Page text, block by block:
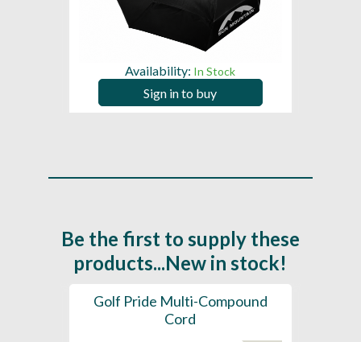
Availability: In Stock
Sign in to buy
Be the first to supply these
products...New in stock!
Golf Pride Multi-Compound
Cord